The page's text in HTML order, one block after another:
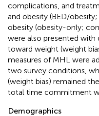
complications, and
and obesity (BED/
obesity (obesity-only;
were also presented with
toward weight (weight
measures of MHL were
two survey conditions,
(weight bias) remained
total time commitment
Demographics